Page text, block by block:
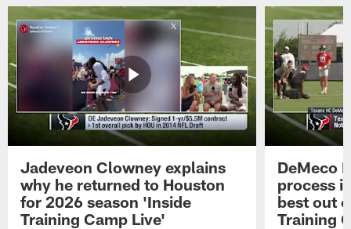
Jadeveon Clowney explains
why he returned to Houston
for 2026 season 'Inside
Training Camp Live'
DeMeco
process
best out
Training